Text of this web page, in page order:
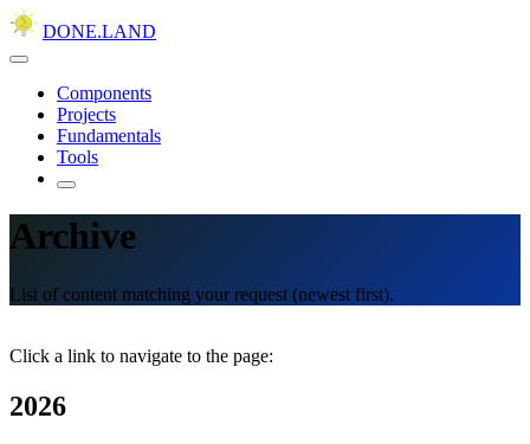
DONE.LAND
Components
Projects
Fundamentals
Tools
Archive
List of content matching your request (newest first).
Click a link to navigate to the page:
2026